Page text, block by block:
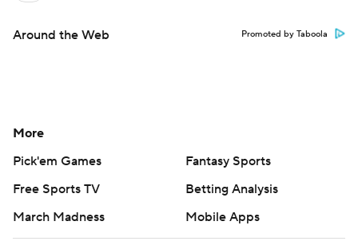
Around the Web Promoted by Taboola
More
Pick'em Games
Fantasy Sports
Free Sports TV
Betting Analysis
March Madness
Mobile Apps